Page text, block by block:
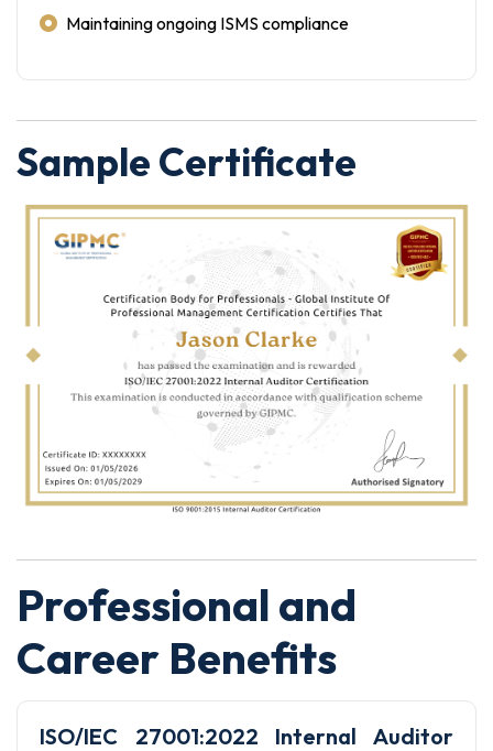
Maintaining ongoing ISMS compliance
Sample Certificate
Professional and
Career Benefits
ISO/IEC 27001:2022 Internal Auditor